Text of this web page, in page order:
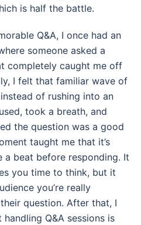
is half the battle.
Q&A, I once had an
someone asked a
completely caught me off
I felt that familiar wave of
of rushing into an
took a breath, and
the question was a good
taught me that it’s
a beat before responding. It
you time to think, but it
you’re really
question. After that, I
Q&A sessions is